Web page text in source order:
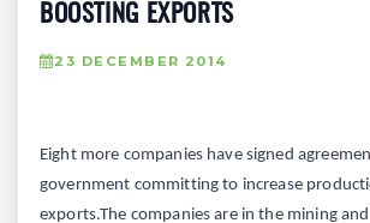
BOOSTING EXPORTS
23 DECEMBER 2014
Eight more companies have signed
government committing to increase
exports.The companies are in the mining